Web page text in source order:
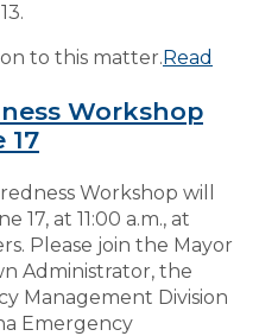
to this matter.Read
Workshop
17
Workshop will
17, at 11:00 a.m., at
Please join the Mayor
Administrator, the
Management Division
Emergency